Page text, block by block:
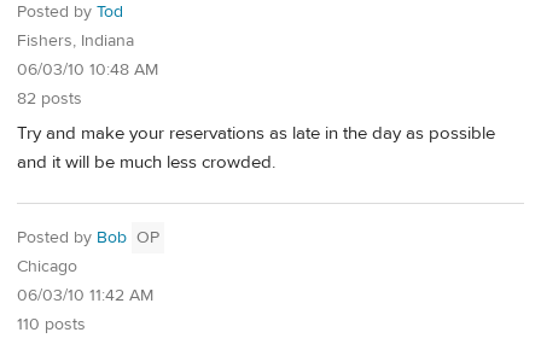
Posted by Tod
Fishers, Indiana
06/03/10 10:48 AM
82 posts
Try and make your reservations as late in the day as possible
and it will be much less crowded.
Posted by Bob OP
Chicago
06/03/10 11:42 AM
110 posts